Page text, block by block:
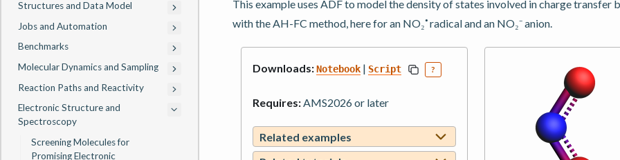
Structures and Data Model
Jobs and Automation
Benchmarks
Molecular Dynamics and Sampling
Reaction Paths and Reactivity
Electronic Structure and
Spectroscopy
Screening Molecules for
Promising Electronic
This example uses ADF to model the density of states involved in charge transfer
with the AH-FC method, here for an NO₂🞄 radical and an NO₂⁻ anion.
Downloads:Notebook | Script ?
Requires: AMS2026 or later
Related examples